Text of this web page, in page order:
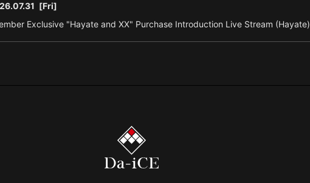
[Fri]
Exclusive "Hayate and XX" Purchase Introduction Live Stream (Hayate)